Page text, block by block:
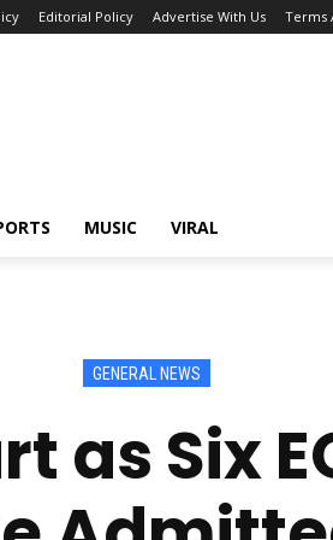
Editorial Policy Advertise With Us Terms
MUSIC VIRAL
GENERAL NEWS
as Six